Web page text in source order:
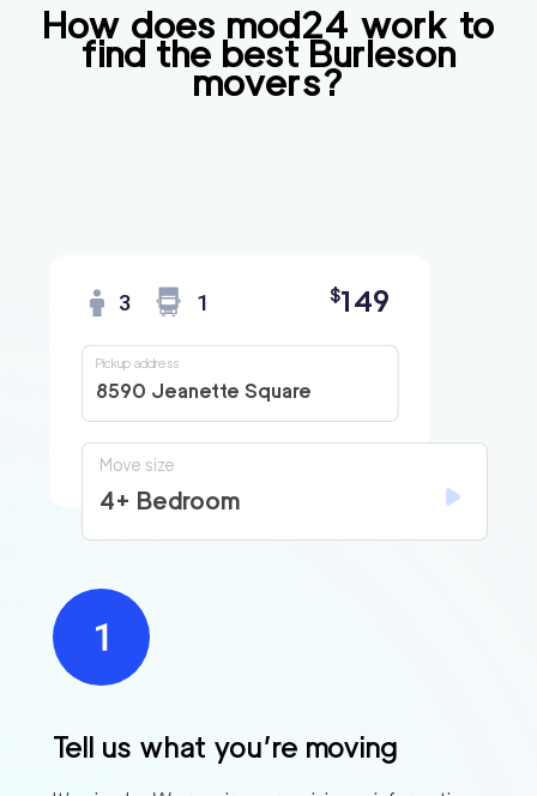
How does mod24 work to
find the bestBurleson
movers?
Tell us what you’re moving
3 1 $149
8590 Jeanette Square
Pickup address
Move size
4+ Bedroom